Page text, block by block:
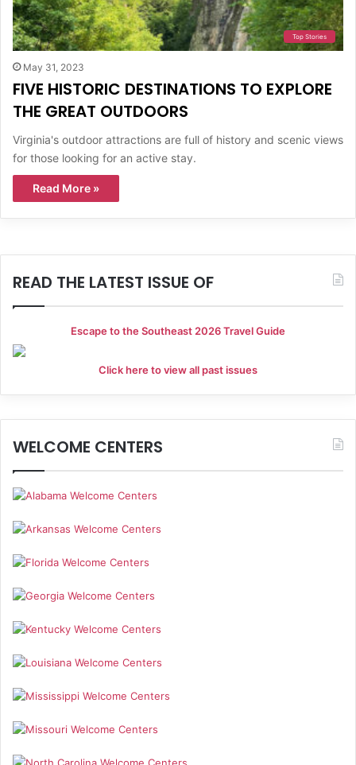
Top Stories
May 31, 2023
FIVE HISTORIC DESTINATIONS TO EXPLORE
THE GREAT OUTDOORS
Virginia's outdoor attractions are full of history and scenic views
for those looking for an active stay.
Read More »
READ THE LATEST ISSUE OF
Escape to the Southeast 2026 Travel Guide
Click here to view all past issues
WELCOME CENTERS